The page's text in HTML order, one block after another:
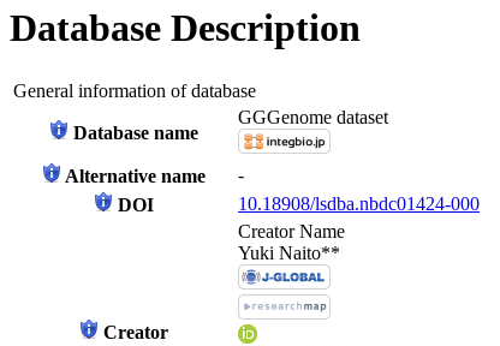
Database Description
General information of database
Database name
GGGenome dataset
Alternative name
-
DOI
10.18908/lsdba.nbdc01424-000
Creator
Creator Name
Yuki Naito**